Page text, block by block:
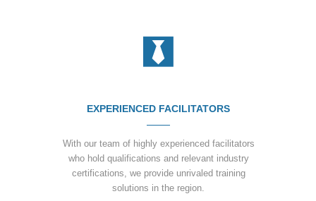
EXPERIENCED FACILITATORS
With our team of highly experienced facilitators
who hold qualifications and relevant industry
certifications, we provide unrivaled training
solutions in the region.